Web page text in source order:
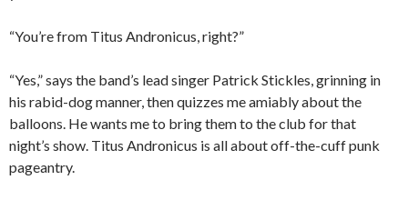
“You’re from Titus Andronicus, right?”
“Yes,” says the band’s lead singer Patrick Stickles, grinning in
his rabid-dog manner, then quizzes me amiably about the
balloons. He wants me to bring them to the club for that
night’s show. Titus Andronicus is all about off-the-cuff punk
pageantry.